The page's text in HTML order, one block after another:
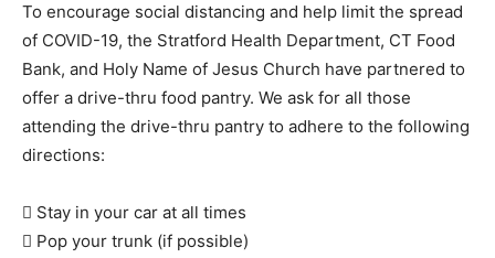
To encourage social distancing and help limit the spread
of COVID-19, the Stratford Health Department, CT Food
Bank, and Holy Name of Jesus Church have partnered to
offer a drive-thru food pantry. We ask for all those
attending the drive-thru pantry to adhere to the following
directions:
 Stay in your car at all times
 Pop your trunk (if possible)